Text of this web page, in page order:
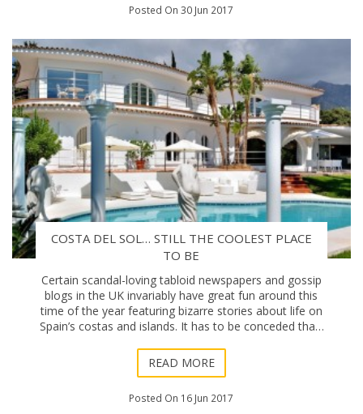
Posted On 30 Jun 2017
COSTA DEL SOL… STILL THE COOLEST PLACE
TO BE
Certain scandal-loving tabloid newspapers and gossip
blogs in the UK invariably have great fun around this
time of the year featuring bizarre stories about life on
Spain’s costas and islands. It has to be conceded that,
READ MORE
Posted On 16 Jun 2017